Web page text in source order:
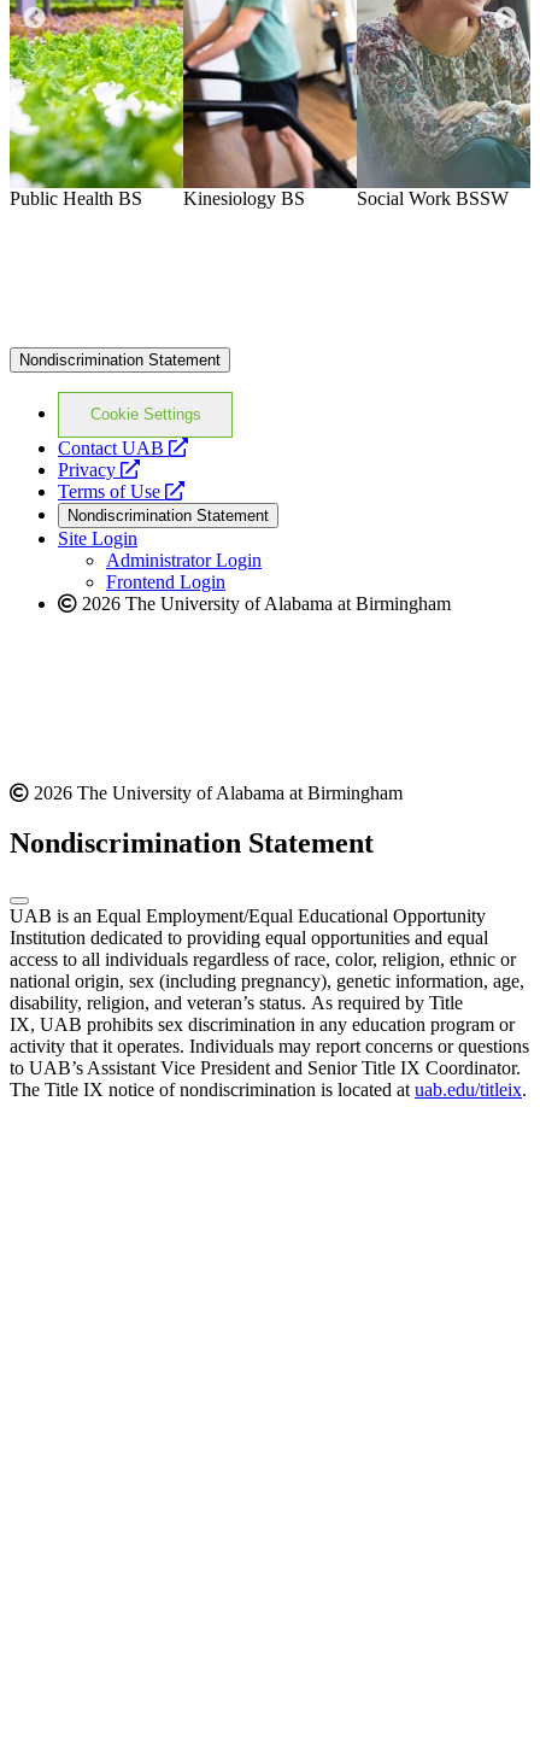
Public Health BS Kinesiology BS Social Work BSSW
Nondiscrimination Statement
Cookie Settings
Contact UAB
opens
website
Privacy
opens
a
new
website
Terms of Use
opens
a
new
website
Nondiscrimination Statement
Site Login
Administrator Login
Frontend Login
2026 The University of Alabama at Birmingham
2026 The University of Alabama at Birmingham
Nondiscrimination Statement
UAB is an Equal Employment/Equal Educational Opportunity
Institution dedicated to providing equal opportunities and equal
access to all individuals regardless of race, color, religion, ethnic or
national origin, sex (including pregnancy), genetic information, age,
disability, religion, and veteran’s status. As required by Title
IX, UAB prohibits sex discrimination in any education program or
activity that it operates. Individuals may report concerns or questions
to UAB’s Assistant Vice President and Senior Title IX Coordinator.
The Title IX notice of nondiscrimination is located at uab.edu/titleix.